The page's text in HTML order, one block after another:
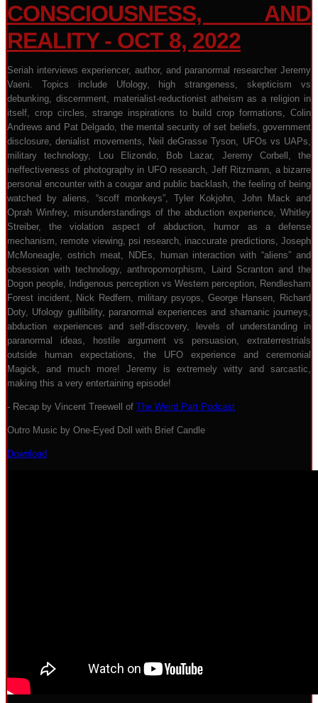
CONSCIOUSNESS, AND
REALITY - OCT 8, 2022
Seriah interviews experiencer, author, and paranormal researcher Jeremy
Vaeni. Topics include Ufology, high strangeness, skepticism vs
debunking, discernment, materialist-reductionist atheism as a religion in
itself, crop circles, strange inspirations to build crop formations, Colin
Andrews and Pat Delgado, the mental security of set beliefs, government
disclosure, denialist movements, Neil deGrasse Tyson, UFOs vs UAPs,
military technology, Lou Elizondo, Bob Lazar, Jeremy Corbell, the
ineffectiveness of photography in UFO research, Jeff Ritzmann, a bizarre
personal encounter with a cougar and public backlash, the feeling of being
watched by aliens, “scoff monkeys”, Tyler Kokjohn, John Mack and
Oprah Winfrey, misunderstandings of the abduction experience, Whitley
Streiber, the violation aspect of abduction, humor as a defense
mechanism, remote viewing, psi research, inaccurate predictions, Joseph
McMoneagle, ostrich meat, NDEs, human interaction with “aliens” and
obsession with technology, anthropomorphism, Laird Scranton and the
Dogon people, Indigenous perception vs Western perception, Rendlesham
Forest incident, Nick Redfern, military psyops, George Hansen, Richard
Doty, Ufology gullibility, paranormal experiences and shamanic journeys,
abduction experiences and self-discovery, levels of understanding in
paranormal ideas, hostile argument vs persuasion, extraterrestrials
outside human expectations, the UFO experience and ceremonial
Magick, and much more! Jeremy is extremely witty and sarcastic,
making this a very entertaining episode!
- Recap by Vincent Treewell of The Weird Part Podcast
Outro Music by One-Eyed Doll with Brief Candle
Download